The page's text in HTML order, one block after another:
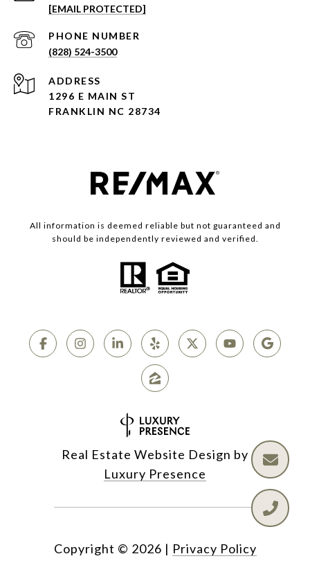
[EMAIL PROTECTED]
PHONE NUMBER
(828) 524-3500
ADDRESS
1296 E MAIN ST
FRANKLIN NC 28734
All information is deemed reliable but not guaranteed and
should be independently reviewed and verified.
Real Estate Website Design by
Luxury Presence
Copyright © 2026 | Privacy Policy